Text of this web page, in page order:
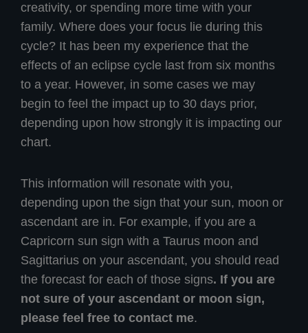
creativity, or spending more time with your
family. Where does your focus lie during this
cycle? It has been my experience that the
effects of an eclipse cycle last from six months
to a year. However, in some cases we may
begin to feel the impact up to 30 days prior,
depending upon how strongly it is impacting our
chart.
This information will resonate with you,
depending upon the sign that your sun, moon or
ascendant are in. For example, if you are a
Capricorn sun sign with a Taurus moon and
Sagittarius on your ascendant, you should read
the forecast for each of those signs. If you are
not sure of your ascendant or moon sign,
please feel free to contact me.